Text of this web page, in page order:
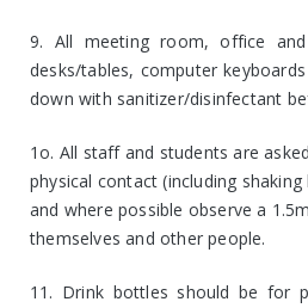
9. All meeting room, office
desks/tables, computer
down with sanitizer/disinfectant
1o. All staff and students are
physical contact (including
and where possible observe a
themselves and other people.
11. Drink bottles should be for